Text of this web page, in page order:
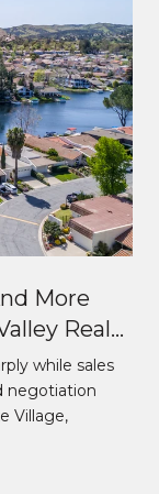
More
Real
while sales
negotiation
Village,